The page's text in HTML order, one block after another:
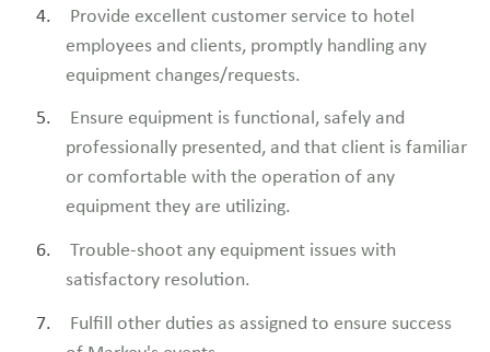
Provide excellent customer service to hotel
employees and clients, promptly handling any
equipment changes/requests.
Ensure equipment is functional, safely and
professionally presented, and that client is familiar
or comfortable with the operation of any
equipment they are utilizing.
Trouble-shoot any equipment issues with
satisfactory resolution.
Fulfill other duties as assigned to ensure success